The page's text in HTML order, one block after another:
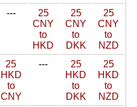
---
25
CNY
to
HKD
25
CNY
to
DKK
25
CNY
to
NZD
25
HKD
to
CNY
---
25
HKD
to
DKK
25
HKD
to
NZD